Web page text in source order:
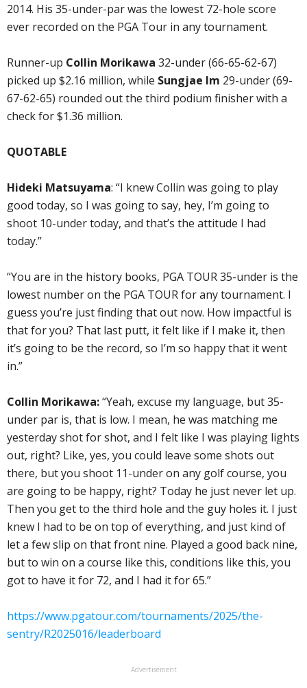
2014. His 35-under-par was the lowest 72-hole score
ever recorded on the PGA Tour in any tournament.
Runner-up Collin Morikawa 32-under (66-65-62-67)
picked up $2.16 million, while Sungjae Im 29-under (69-
67-62-65) rounded out the third podium finisher with a
check for $1.36 million.
QUOTABLE
Hideki Matsuyama: “I knew Collin was going to play
good today, so I was going to say, hey, I’m going to
shoot 10-under today, and that’s the attitude I had
today.”
“You are in the history books, PGA TOUR 35-under is the
lowest number on the PGA TOUR for any tournament. I
guess you’re just finding that out now. How impactful is
that for you? That last putt, it felt like if I make it, then
it’s going to be the record, so I’m so happy that it went
in.”
Collin Morikawa:“Yeah, excuse my language, but 35-
under par is, that is low. I mean, he was matching me
yesterday shot for shot, and I felt like I was playing lights
out, right? Like, yes, you could leave some shots out
there, but you shoot 11-under on any golf course, you
are going to be happy, right? Today he just never let up.
Then you get to the third hole and the guy holes it. I just
knew I had to be on top of everything, and just kind of
let a few slip on that front nine. Played a good back nine,
but to win on a course like this, conditions like this, you
got to have it for 72, and I had it for 65.”
https://www.pgatour.com/tournaments/2025/the-
sentry/R2025016/leaderboard
Advertisement